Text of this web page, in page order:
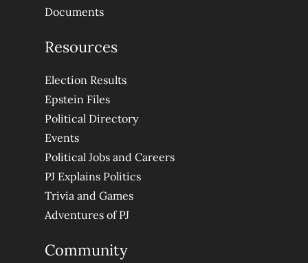
Documents
Resources
Election Results
Epstein Files
Political Directory
Events
Political Jobs and Careers
PJ Explains Politics
Trivia and Games
Adventures of PJ
Community